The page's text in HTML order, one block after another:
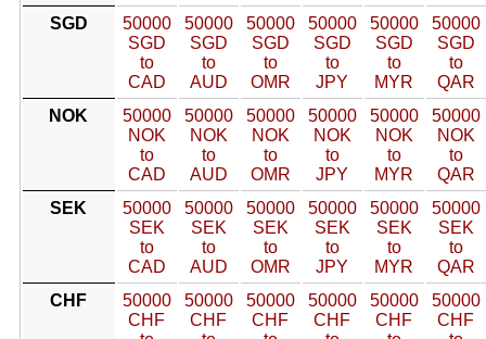
SGD
50000
SGD
to
CAD
50000
SGD
to
AUD
50000
SGD
to
OMR
50000
SGD
to
JPY
50000
SGD
to
MYR
50000
SGD
to
QAR
NOK
50000
NOK
to
CAD
50000
NOK
to
AUD
50000
NOK
to
OMR
50000
NOK
to
JPY
50000
NOK
to
MYR
50000
NOK
to
QAR
SEK
50000
SEK
to
CAD
50000
SEK
to
AUD
50000
SEK
to
OMR
50000
SEK
to
JPY
50000
SEK
to
MYR
50000
SEK
to
QAR
CHF
50000
CHF
50000
CHF
50000
CHF
50000
CHF
50000
CHF
50000
CHF